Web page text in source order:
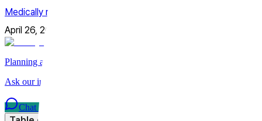
Medically reviewed by
April 26, 2026
Planning a trip to Seoul?
Ask our international care team about treatments, timing, and
Chat on WhatsApp